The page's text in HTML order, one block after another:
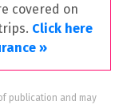
covered on
Click here
»
publication and may